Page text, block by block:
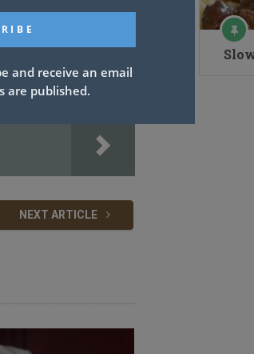
NEXT ARTICLE
and receive an email
are published.